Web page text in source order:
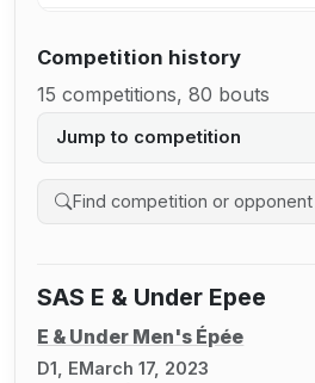
Competition history
15 competitions, 80 bouts
Jump to competition
Search competition history
SAS E & Under Epee
E & Under Men's Épée
D1, EMarch 17, 2023